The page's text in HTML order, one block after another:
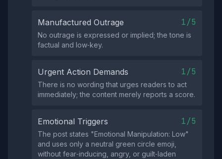
Manufactured Outrage 1/5
No outrage is expressed or implied; the tone is
factual and low‑key.
Urgent Action Demands 1/5
There is no wording that urges readers to act
immediately; the content merely reports a score.
Emotional Triggers 1/5
The post states "Emotional Manipulation: Low"
and uses only a neutral green circle emoji,
without fear‑inducing, angry, or guilt‑laden